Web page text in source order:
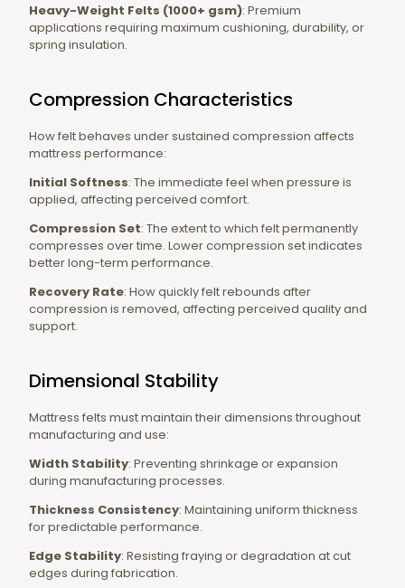
Heavy-Weight Felts (1000+ gsm): Premium
applications requiring maximum cushioning, durability, or
spring insulation.
Compression Characteristics
How felt behaves under sustained compression affects
mattress performance:
Initial Softness: The immediate feel when pressure is
applied, affecting perceived comfort.
Compression Set: The extent to which felt permanently
compresses over time. Lower compression set indicates
better long-term performance.
Recovery Rate: How quickly felt rebounds after
compression is removed, affecting perceived quality and
support.
Dimensional Stability
Mattress felts must maintain their dimensions throughout
manufacturing and use:
Width Stability: Preventing shrinkage or expansion
during manufacturing processes.
Thickness Consistency: Maintaining uniform thickness
for predictable performance.
Edge Stability: Resisting fraying or degradation at cut
edges during fabrication.